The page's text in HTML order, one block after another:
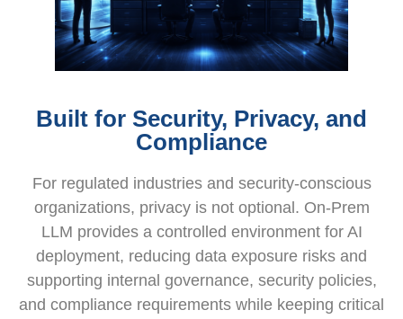
Built for Security, Privacy, and
Compliance
For regulated industries and security-conscious
organizations, privacy is not optional. On-Prem
LLM provides a controlled environment for AI
deployment, reducing data exposure risks and
supporting internal governance, security policies,
and compliance requirements while keeping critical